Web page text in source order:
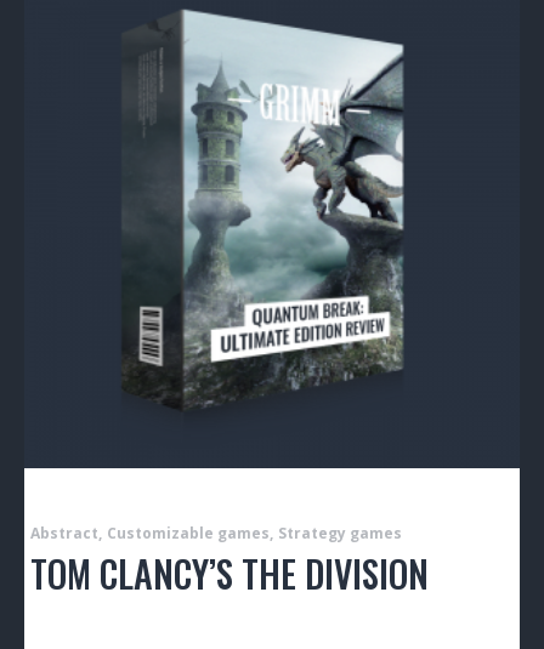
Abstract Customizable games Strategy games
TOM CLANCY’S THE DIVISION